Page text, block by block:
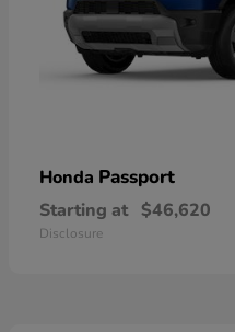
Honda Passport
Starting at $46,620
Disclosure